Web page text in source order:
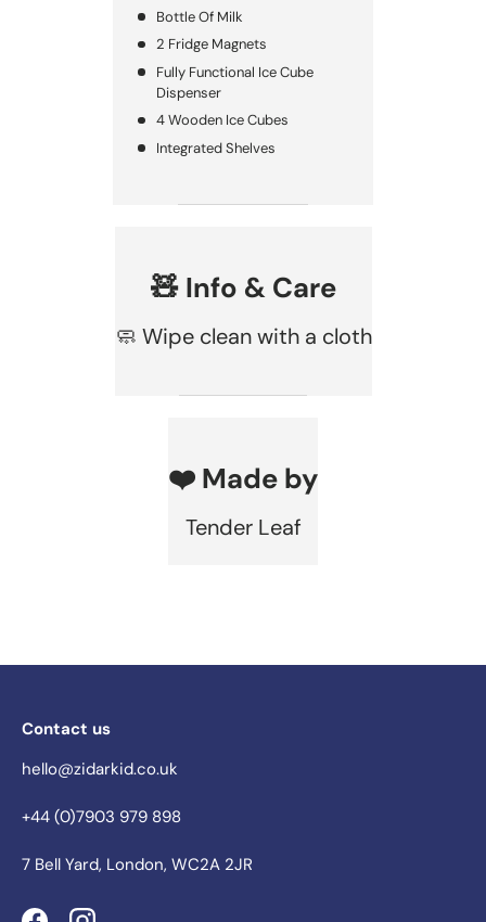
Bottle Of Milk
2 Fridge Magnets
Fully Functional Ice Cube
Dispenser
4 Wooden Ice Cubes
Integrated Shelves
🧸 Info & Care
🧼 Wipe clean with a cloth
❤️ Made by
Tender Leaf
Contact us
hello@zidarkid.co.uk
+44 (0)7903 979 898
7 Bell Yard, London, WC2A 2JR